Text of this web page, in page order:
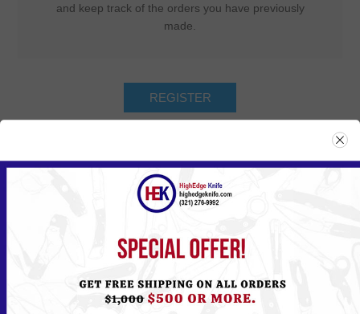
and keep track of the orders you have previously
made.
Returning Customer
Password: